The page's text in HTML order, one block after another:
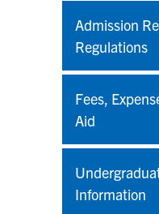
Admission
Regulations
Fees,
Aid
Information